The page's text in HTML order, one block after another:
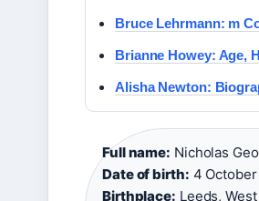
Bruce Lehrmann: m
Brianne Howey: Age,
Alisha Newton:
Full name: Nicholas
Date of birth: 4 October
Birthplace: Leeds,